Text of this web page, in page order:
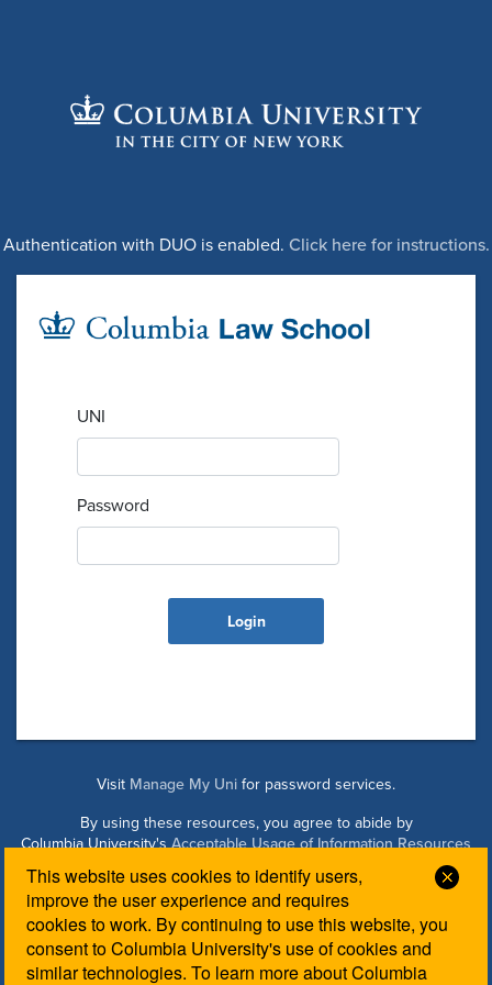
This website uses cookies to identify users,
improve the user experience and requires
cookies to work. By continuing to use this website, you
consent to Columbia University's use of cookies and
similar technologies. To learn more about Columbia
Authentication with DUO is enabled. Click here for instructions.
UNI
Password
Visit Manage My Uni for password services.
By using these resources, you agree to abide by
Columbia University'sAcceptable Usage of Information Resources
Managed by Columbia Law IT. Please contact theLaw IT
Helpdeskfor login assistance.